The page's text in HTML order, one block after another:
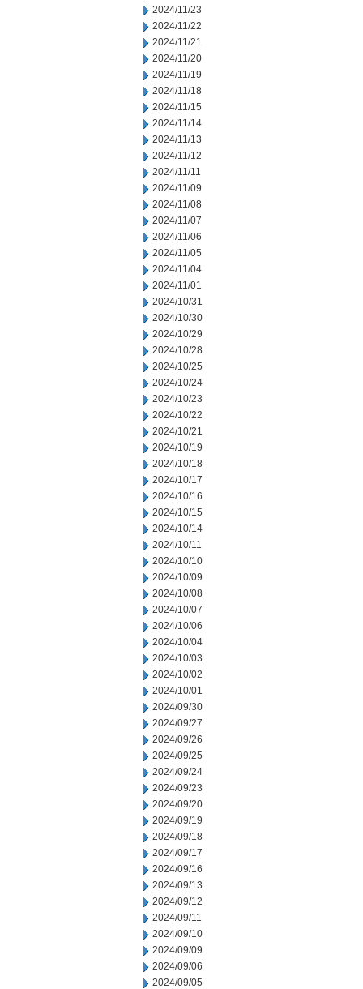
2024/11/23
2024/11/22
2024/11/21
2024/11/20
2024/11/19
2024/11/18
2024/11/15
2024/11/14
2024/11/13
2024/11/12
2024/11/11
2024/11/09
2024/11/08
2024/11/07
2024/11/06
2024/11/05
2024/11/04
2024/11/01
2024/10/31
2024/10/30
2024/10/29
2024/10/28
2024/10/25
2024/10/24
2024/10/23
2024/10/22
2024/10/21
2024/10/19
2024/10/18
2024/10/17
2024/10/16
2024/10/15
2024/10/14
2024/10/11
2024/10/10
2024/10/09
2024/10/08
2024/10/07
2024/10/06
2024/10/04
2024/10/03
2024/10/02
2024/10/01
2024/09/30
2024/09/27
2024/09/26
2024/09/25
2024/09/24
2024/09/23
2024/09/20
2024/09/19
2024/09/18
2024/09/17
2024/09/16
2024/09/13
2024/09/12
2024/09/11
2024/09/10
2024/09/09
2024/09/06
2024/09/05